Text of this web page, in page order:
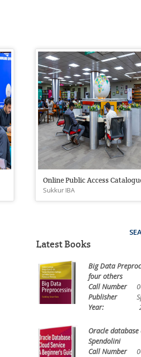
Online Public Access
Sukkur IBA
Latest Books
Big Data
four others
Call Number
Publisher
Year:
Oracle
Spendolini
Call Number